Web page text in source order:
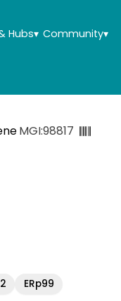
Hubs▾ Community▾
MGI:98817
ERp99